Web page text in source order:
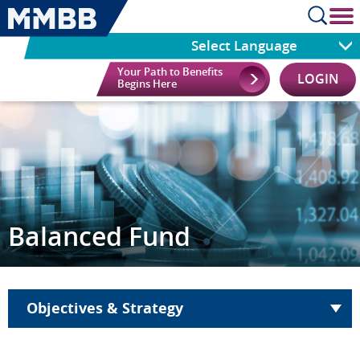
Select Language
Your Path to Benefits
Begins Here
LOGIN
Balanced Fund
Objectives & Strategy